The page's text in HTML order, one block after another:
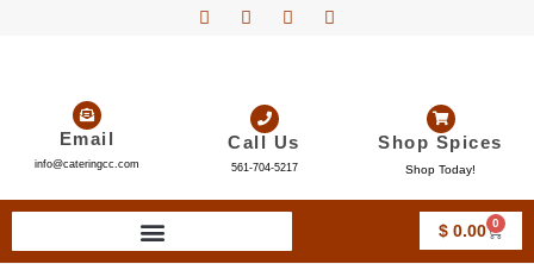
Email
info@cateringcc.com
Call Us
561-704-5217
Shop Spices
Shop Today!
$0.00 0